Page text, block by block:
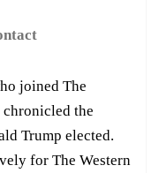
joined The
the
Trump elected.
for The Western